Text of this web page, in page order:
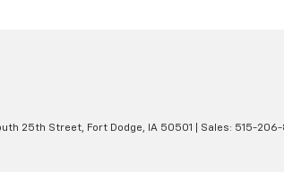
25th Street, Fort Dodge, IA 50501 | Sales: 515-